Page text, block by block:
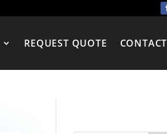
REQUEST QUOTE CONTACT